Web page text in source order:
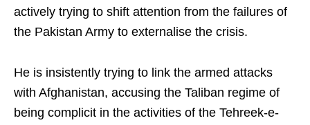
actively trying to shift attention from the failures of
the Pakistan Army to externalise the crisis.
He is insistently trying to link the armed attacks
with Afghanistan, accusing the Taliban regime of
being complicit in the activities of the Tehreek-e-